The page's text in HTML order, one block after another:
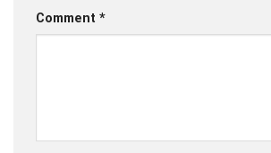
Comment *